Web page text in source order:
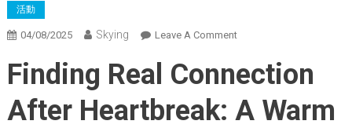
活動
04/08/2025 Skying Leave A CommentOn
Real
After
Finding Real Connection
After Heartbreak: A Warm